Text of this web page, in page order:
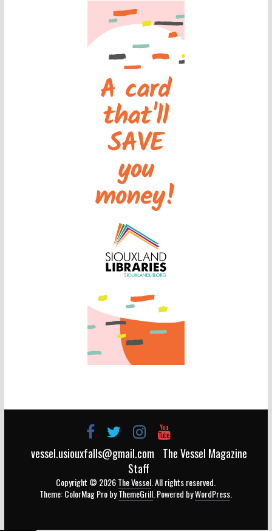
vessel.usiouxfalls@gmail.com
The Vessel Magazine
Staff
Copyright © 2026The Vessel. All rights reserved.
Theme: ColorMag Pro byThemeGrill. Powered byWordPress.